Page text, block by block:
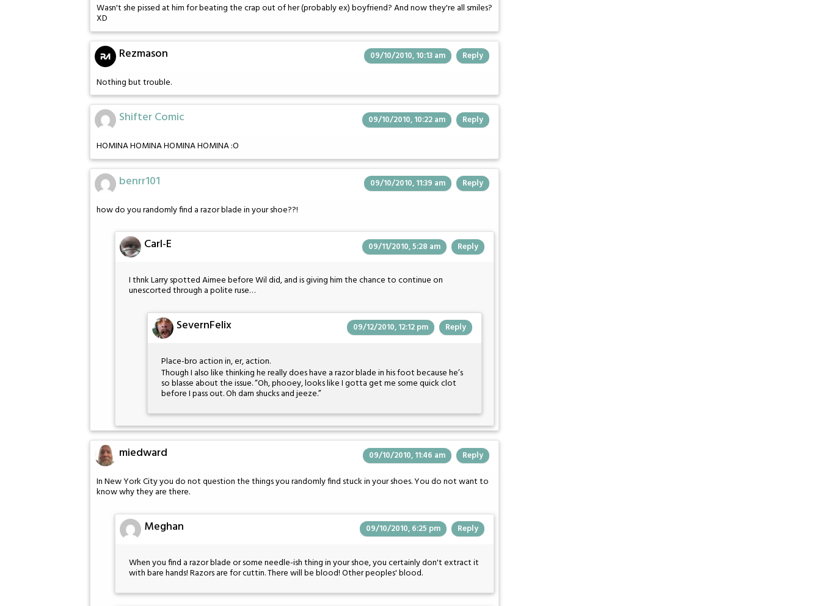
Wasn't she pissed at him for beating the crap out of her (probably ex) boyfriend? And now they're all smiles?
XD
Rezmason 09/10/2010, 10:13 am Reply
Nothing but trouble.
Shifter Comic 09/10/2010, 10:22 am Reply
HOMINA HOMINA HOMINA HOMINA :O
benrr101 09/10/2010, 11:39 am Reply
how do you randomly find a razor blade in your shoe??!
Carl-E 09/11/2010, 5:28 am Reply
I thnk Larry spotted Aimee before Wil did, and is giving him the chance to continue on
unescorted through a polite ruse…
SevernFelix 09/12/2010, 12:12 pm Reply
Place-bro action in, er, action.
Though I also like thinking he really does have a razor blade in his foot because he’s
so blasse about the issue. “Oh, phooey, looks like I gotta get me some quick clot
before I pass out. Oh darn shucks and jeeze.”
miedward 09/10/2010, 11:46 am Reply
In New York City you do not question the things you randomly find stuck in your shoes. You do not want to
know why they are there.
Meghan 09/10/2010, 6:25 pm Reply
When you find a razor blade or some needle-ish thing in your shoe, you certainly don't extract it
with bare hands! Razors are for cuttin. There will be blood! Other peoples' blood.